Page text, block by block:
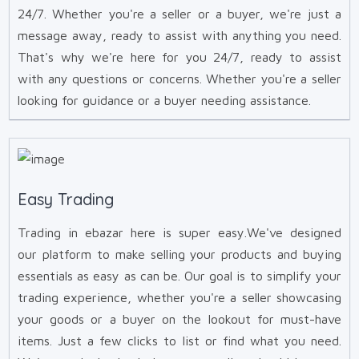
24/7. Whether you're a seller or a buyer, we're just a
message away, ready to assist with anything you need.
That's why we're here for you 24/7, ready to assist
with any questions or concerns. Whether you're a seller
looking for guidance or a buyer needing assistance.
Easy Trading
Trading in ebazar here is super easy.We've designed
our platform to make selling your products and buying
essentials as easy as can be. Our goal is to simplify your
trading experience, whether you're a seller showcasing
your goods or a buyer on the lookout for must-have
items. Just a few clicks to list or find what you need.